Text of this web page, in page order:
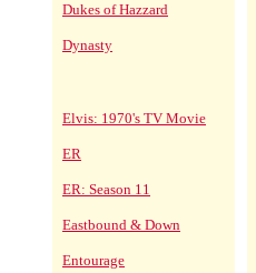
Dukes of Hazzard
Dynasty
Elvis: 1970's TV Movie
ER
ER: Season 11
Eastbound & Down
Entourage